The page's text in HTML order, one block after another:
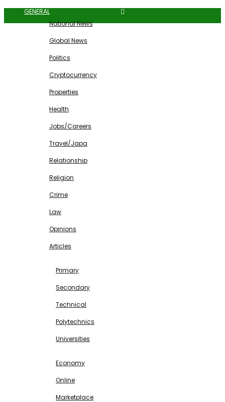
GENERAL
National News
Global News
Politics
Cryptocurrency
Properties
Health
Jobs/Careers
Travel/Japa
Relationship
Religion
Crime
Law
Opinions
Articles
Primary
Secondary
Technical
Polytechnics
Universities
Economy
Online
Marketplace